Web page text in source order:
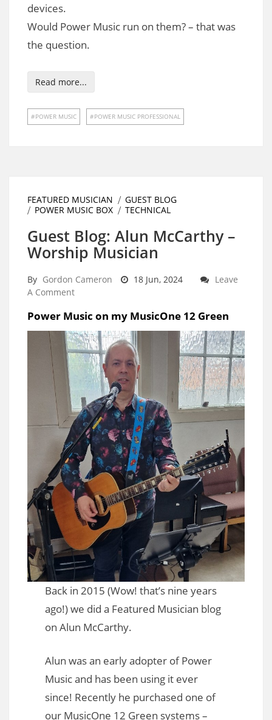
devices.
Would Power Music run on them? – that was
the question.
Read more...
POWER MUSIC POWER MUSIC PROFESSIONAL
FEATURED MUSICIAN
GUEST BLOG
POWER MUSIC BOX
TECHNICAL
Guest Blog: Alun McCarthy –
Worship Musician
By Gordon Cameron 18 Jun, 2024
Leave
A Comment
Power Music on my MusicOne 12 Green
Back in 2015 (Wow! that’s nine years
ago!) we did a Featured Musician blog
on Alun McCarthy.
Alun was an early adopter of Power
Music and has been using it ever
since! Recently he purchased one of
our MusicOne 12 Green systems –